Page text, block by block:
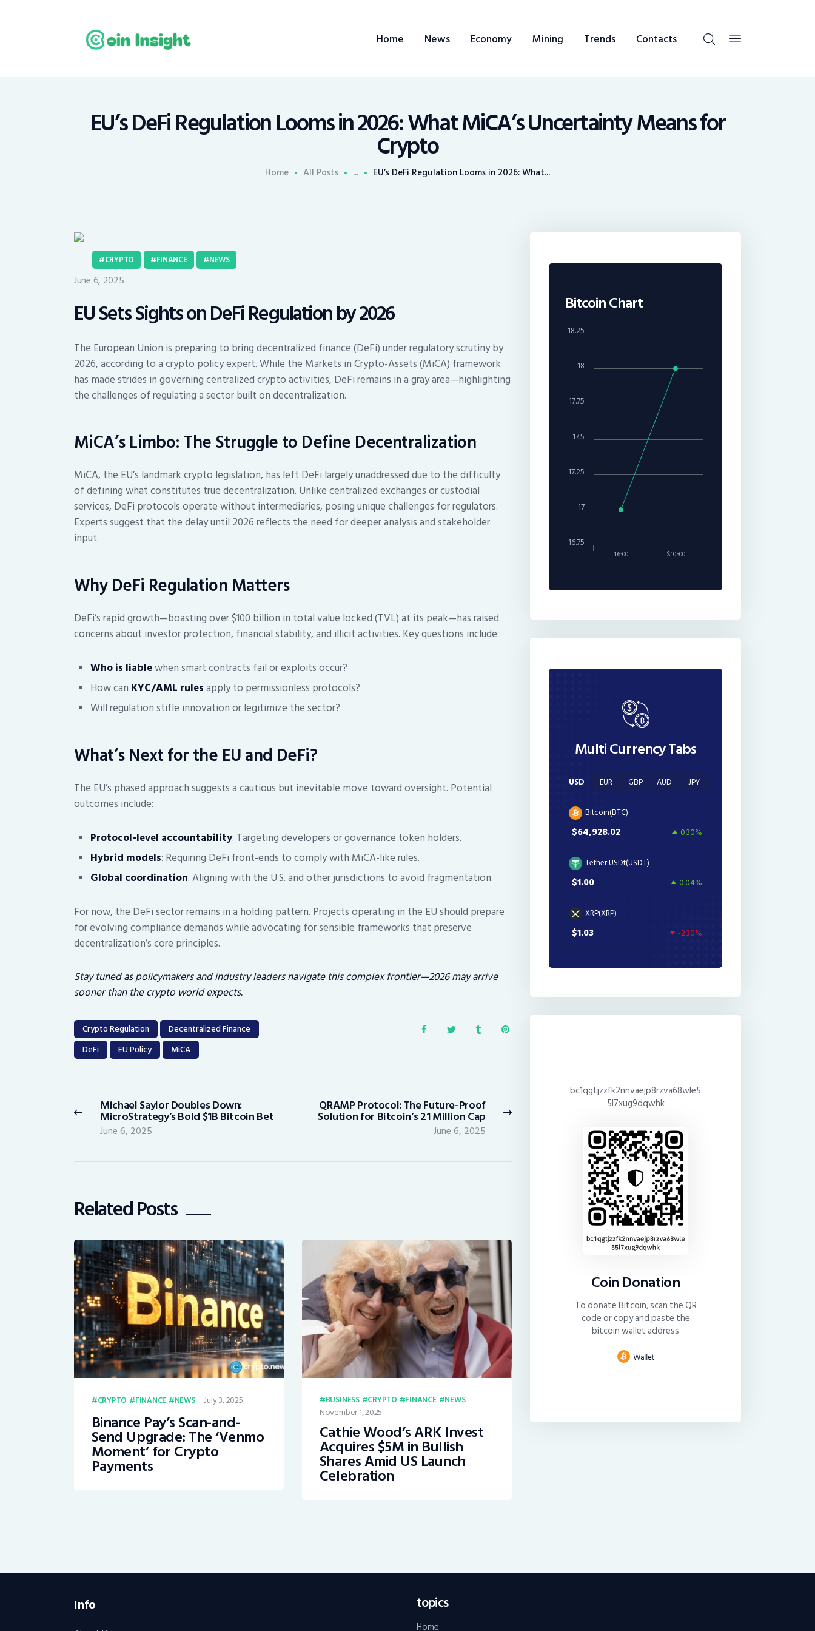
Home News Economy Mining Trends Contacts
EU’s DeFi Regulation Looms in 2026: What MiCA’s Uncertainty Means for
Crypto
Home All Posts ... EU’s DeFi Regulation Looms in 2026: What...
Mining
CRYPTO FINANCE NEWS
June 6, 2025
EU Sets Sights on DeFi Regulation by 2026
The European Union is preparing to bring decentralized finance (DeFi) under regulatory scrutiny by
2026, according to a crypto policy expert. While the Markets in Crypto-Assets (MiCA) framework
has made strides in governing centralized crypto activities, DeFi remains in a gray area—highlighting
the challenges of regulating a sector built on decentralization.
MiCA’s Limbo: The Struggle to Define Decentralization
MiCA, the EU’s landmark crypto legislation, has left DeFi largely unaddressed due to the difficulty
of defining what constitutes true decentralization. Unlike centralized exchanges or custodial
services, DeFi protocols operate without intermediaries, posing unique challenges for regulators.
Experts suggest that the delay until 2026 reflects the need for deeper analysis and stakeholder
input.
Why DeFi Regulation Matters
DeFi’s rapid growth—boasting over $100 billion in total value locked (TVL) at its peak—has raised
concerns about investor protection, financial stability, and illicit activities. Key questions include:
Who is liablewhen smart contracts fail or exploits occur?
How can KYC/AML rulesapply to permissionless protocols?
Will regulation stifle innovation or legitimize the sector?
What’s Next for the EU and DeFi?
The EU’s phased approach suggests a cautious but inevitable move toward oversight. Potential
outcomes include:
Protocol-level accountability: Targeting developers or governance token holders.
Hybrid models: Requiring DeFi front-ends to comply with MiCA-like rules.
Global coordination: Aligning with the U.S. and other jurisdictions to avoid fragmentation.
For now, the DeFi sector remains in a holding pattern. Projects operating in the EU should prepare
for evolving compliance demands while advocating for sensible frameworks that preserve
decentralization’s core principles.
Stay tuned as policymakers and industry leaders navigate this complex frontier—2026 may arrive
sooner than the crypto world expects.
Crypto Regulation
Decentralized Finance
DeFi
EU Policy MiCA
Previous
post:
Michael Saylor Doubles Down:
MicroStrategy’s Bold $1B Bitcoin Bet
June 6, 2025
Next
QRAMP Protocol: The Future-Proof
Solution for Bitcoin’s 21 Million Cap
June 6, 2025
Related Posts
CRYPTO FINANCE NEWS July 3, 2025
Binance Pay’s Scan-and-
Send Upgrade: The ‘Venmo
Moment’ for Crypto
Payments
BUSINESS CRYPTO FINANCE NEWS
November 1, 2025
Cathie Wood’s ARK Invest
Acquires $5M in Bullish
Shares Amid US Launch
Celebration
Bitcoin Chart
16:00 $10500
17
18
16.75
17.25
17.5
17.75
18.25
Multi Currency Tabs
USD EUR GBP AUD JPY
Bitcoin(BTC)
$64,928.02 0.30%
Tether USDt(USDT)
$1.00 0.04%
XRP(XRP)
$1.03 -2.30%
bc1qgtjzzfk2nnvaejp8rzva68wle5
5l7xug9dqwhk
Coin Donation
To donate Bitcoin, scan the QR
code or copy and paste the
bitcoin wallet address
Info topics
Home